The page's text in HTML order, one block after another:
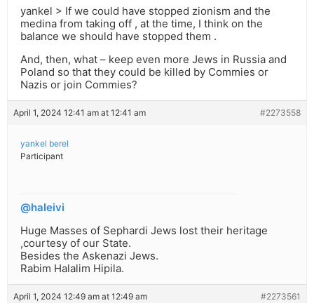
yankel > If we could have stopped zionism and the
medina from taking off , at the time, I think on the
balance we should have stopped them .
And, then, what – keep even more Jews in Russia and
Poland so that they could be killed by Commies or
Nazis or join Commies?
April 1, 2024 12:41 am at 12:41 am #2273558
yankel berel
Participant
@haleivi
Huge Masses of Sephardi Jews lost their heritage
,courtesy of our State.
Besides the Askenazi Jews.
Rabim Halalim Hipila.
April 1, 2024 12:49 am at 12:49 am #2273561